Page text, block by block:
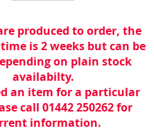
produced to order, the
is 2 weeks but can be
on plain stock
availabilty.
an item for a particular
call 01442 250262 for
information.